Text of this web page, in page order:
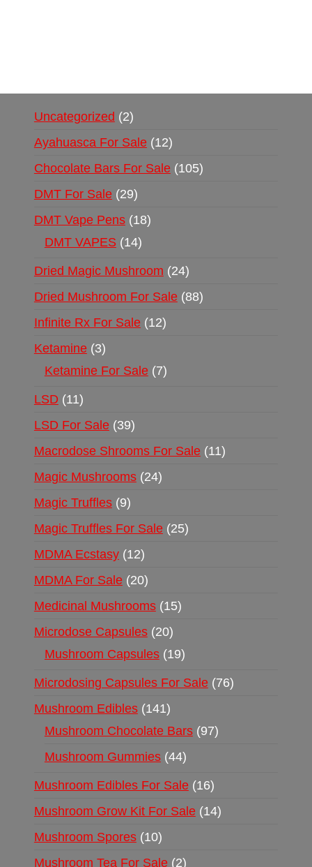
Uncategorized
2
Ayahuasca For Sale 12
Chocolate Bars For Sale 105
DMT For Sale 29
DMT Vape Pens 18
DMT VAPES 14
Dried Magic Mushroom 24
Dried Mushroom For Sale 88
Infinite Rx For Sale 12
Ketamine 3
Ketamine For Sale 7
LSD 11
LSD For Sale 39
Macrodose Shrooms For Sale 11
Magic Mushrooms 24
Magic Truffles 9
Magic Truffles For Sale 25
MDMA Ecstasy 12
MDMA For Sale 20
Medicinal Mushrooms 15
Microdose Capsules 20
Mushroom Capsules 19
Microdosing Capsules For Sale 76
Mushroom Edibles 141
Mushroom Chocolate Bars 97
Mushroom Gummies 44
Mushroom Edibles For Sale 16
Mushroom Grow Kit For Sale 14
Mushroom Spores 10
Mushroom Tea For Sale 2